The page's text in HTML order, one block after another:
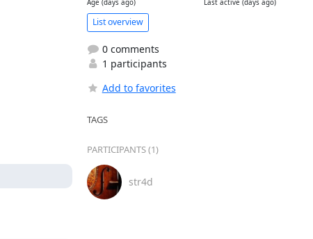
Age (days ago) Last active (days ago)
List overview
0 comments
1 participants
Add to favorites
TAGS
PARTICIPANTS (1)
str4d